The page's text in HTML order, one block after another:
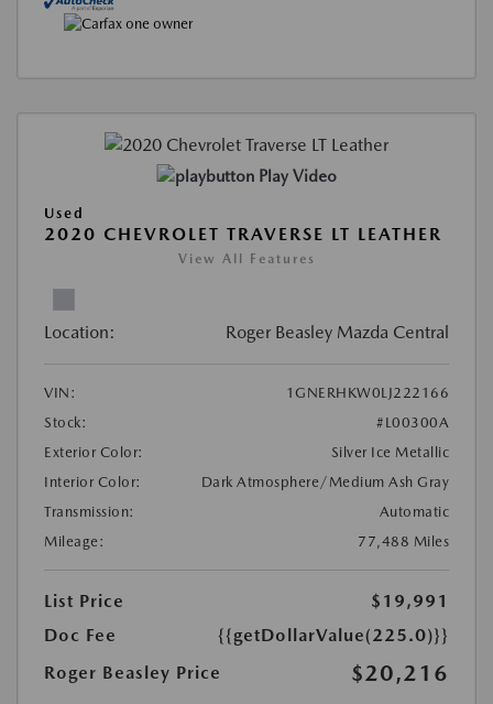
Play Video
Used
2020 CHEVROLET TRAVERSE LT LEATHER
View All Features
Location: Roger Beasley Mazda Central
VIN:
1GNERHKW0LJ222166
Stock:
#L00300A
Exterior Color:
Silver Ice Metallic
Interior Color:
Dark Atmosphere/Medium Ash Gray
Transmission:
Automatic
Mileage:
77,488 Miles
List Price
$19,991
Doc Fee
{{getDollarValue(225.0)}}
Roger Beasley Price
$20,216